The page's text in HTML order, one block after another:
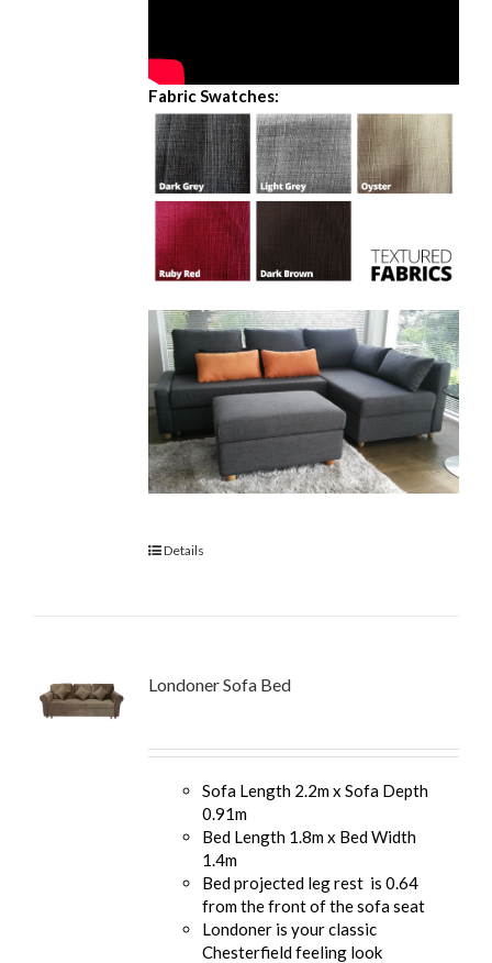
Fabric Swatches:
Details
Londoner Sofa Bed
Sofa Length 2.2m x Sofa Depth
0.91m
Bed Length 1.8m x Bed Width
1.4m
Bed projected leg rest is 0.64
from the front of the sofa seat
Londoner is your classic
Chesterfield feeling look